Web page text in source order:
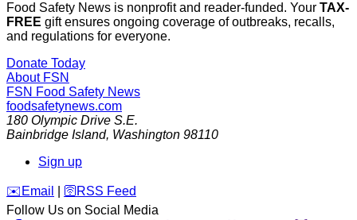
Food Safety News is nonprofit and reader-funded. Your TAX-
FREE gift ensures ongoing coverage of outbreaks, recalls,
and regulations for everyone.
Donate Today
About FSN
FSN Food Safety News
foodsafetynews.com
180 Olympic Drive S.E.
Bainbridge Island, Washington 98110
Sign up
️✉️ Email 🛜 RSS Feed
Follow Us on Social Media